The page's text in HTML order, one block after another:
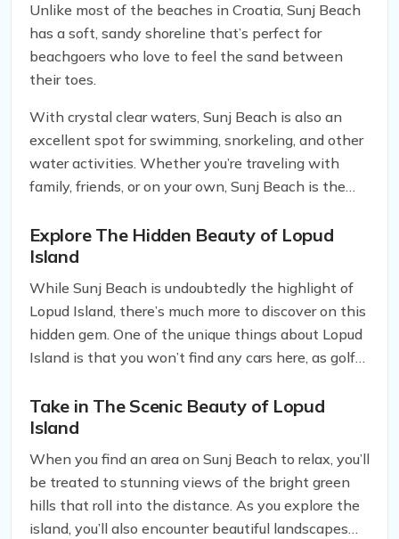
Unlike most of the beaches in Croatia, Sunj Beach
has a soft, sandy shoreline that’s perfect for
beachgoers who love to feel the sand between
their toes.
With crystal clear waters, Sunj Beach is also an
excellent spot for swimming, snorkeling, and other
water activities. Whether you’re traveling with
family, friends, or on your own, Sunj Beach is the
sun.
Explore The Hidden Beauty of Lopud
Island
While Sunj Beach is undoubtedly the highlight of
Lopud Island, there’s much more to discover on this
hidden gem. One of the unique things about Lopud
Island is that you won’t find any cars here, as golf
transportation. So, you can explore the island’s
many monasteries, villas, forts, and palaces at your
leisure without worrying about traffic.
Take in The Scenic Beauty of Lopud
Island
When you find an area on Sunj Beach to relax, you’ll
be treated to stunning views of the bright green
hills that roll into the distance. As you explore the
island, you’ll also encounter beautiful landscapes